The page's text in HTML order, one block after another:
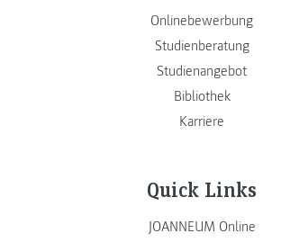
Onlinebewerbung
Studienberatung
Studienangebot
Bibliothek
Karriere
Quick Links
JOANNEUM Online